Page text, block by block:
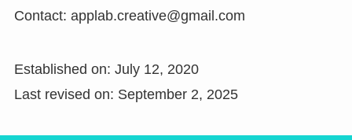
Contact: applab.creative@gmail.com
Established on: July 12, 2020
Last revised on: September 2, 2025